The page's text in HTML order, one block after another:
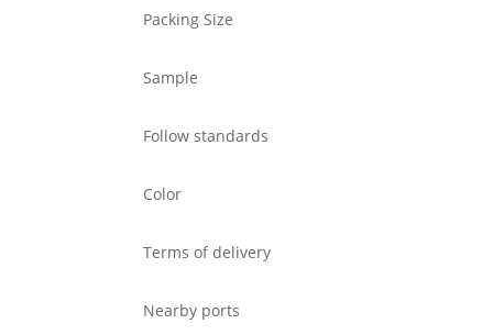
Packing Size
Sample
Follow standards
Color
Terms of delivery
Nearby ports